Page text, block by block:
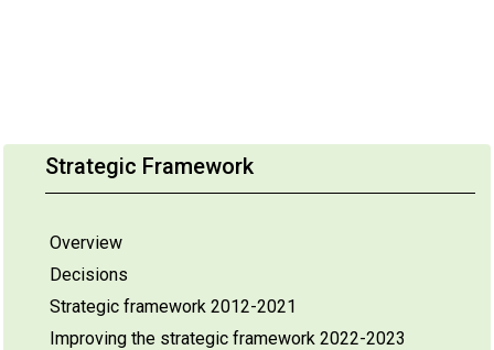
Strategic Framework
Overview
Decisions
Strategic framework 2012-2021
Improving the strategic framework 2022-2023